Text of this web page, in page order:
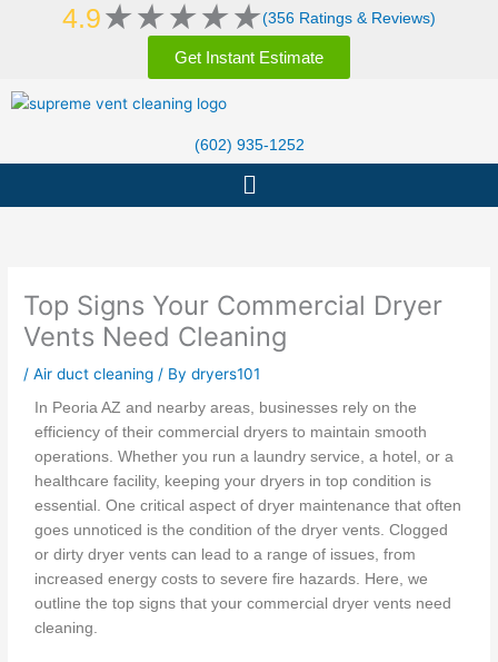
4.9★★★★★Rated
5
out
of
(356 Ratings & Reviews)
Get Instant Estimate
(602) 935-1252
Menu
Top Signs Your Commercial Dryer
Vents Need Cleaning
/Air duct cleaning / Bydryers101
In Peoria AZ and nearby areas, businesses rely on the
efficiency of their commercial dryers to maintain smooth
operations. Whether you run a laundry service, a hotel, or a
healthcare facility, keeping your dryers in top condition is
essential. One critical aspect of dryer maintenance that often
goes unnoticed is the condition of the dryer vents. Clogged
or dirty dryer vents can lead to a range of issues, from
increased energy costs to severe fire hazards. Here, we
outline the top signs that your commercial dryer vents need
cleaning.